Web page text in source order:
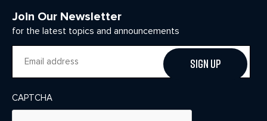
Join Our Newsletter
for the latest topics and announcements
CAPTCHA